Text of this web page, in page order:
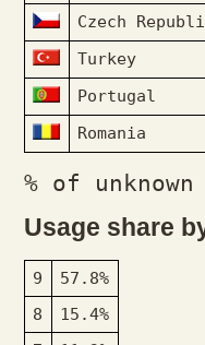
Czech
Turkey
Portugal
Romania
% of
Usage share
9
57.8%
8
15.4%